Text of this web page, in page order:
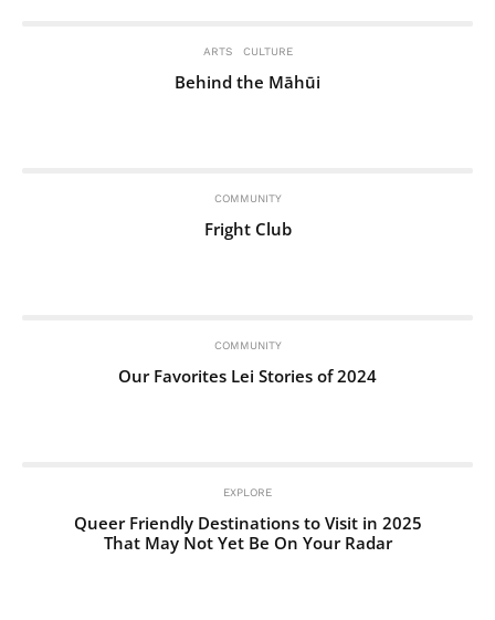
ARTS CULTURE
Behind the Māhūi
COMMUNITY
Fright Club
COMMUNITY
Our Favorites Lei Stories of 2024
EXPLORE
Queer Friendly Destinations to Visit in 2025
That May Not Yet Be On Your Radar